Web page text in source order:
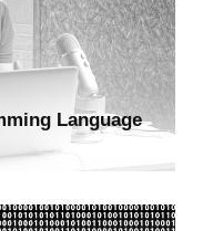
Language